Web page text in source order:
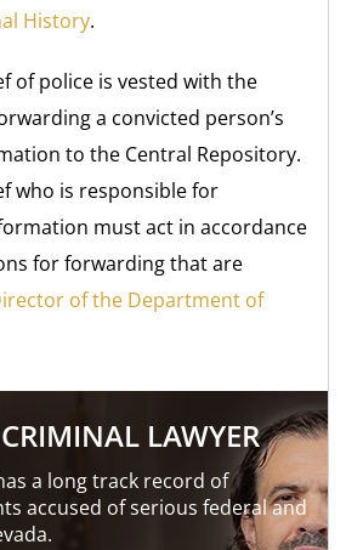
History.
of police is vested with the
a convicted person’s
to the Central Repository.
who is responsible for
must act in accordance
for forwarding that are
of the Department of
LAWYER
a long track record of
accused of serious federal and